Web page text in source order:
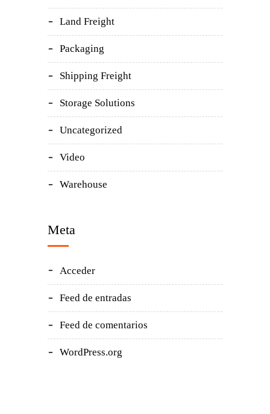
Land Freight
Packaging
Shipping Freight
Storage Solutions
Uncategorized
Video
Warehouse
Meta
Acceder
Feed de entradas
Feed de comentarios
WordPress.org